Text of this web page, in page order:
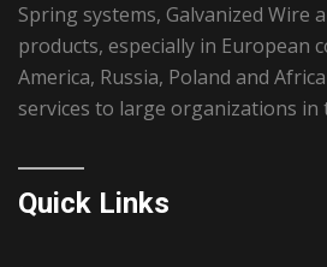
Spring systems, Galvanized Wire
products, especially in European
America, Russia, Poland and
services to large organizations in
Quick Links